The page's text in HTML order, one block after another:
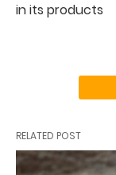
in its products
RELATED POST